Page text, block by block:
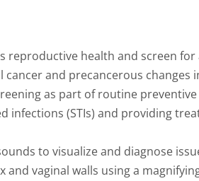
reproductive health and screen
cancer and precancerous changes
as part of routine preventive
infections (STIs) and providing
to visualize and diagnose
and vaginal walls using a